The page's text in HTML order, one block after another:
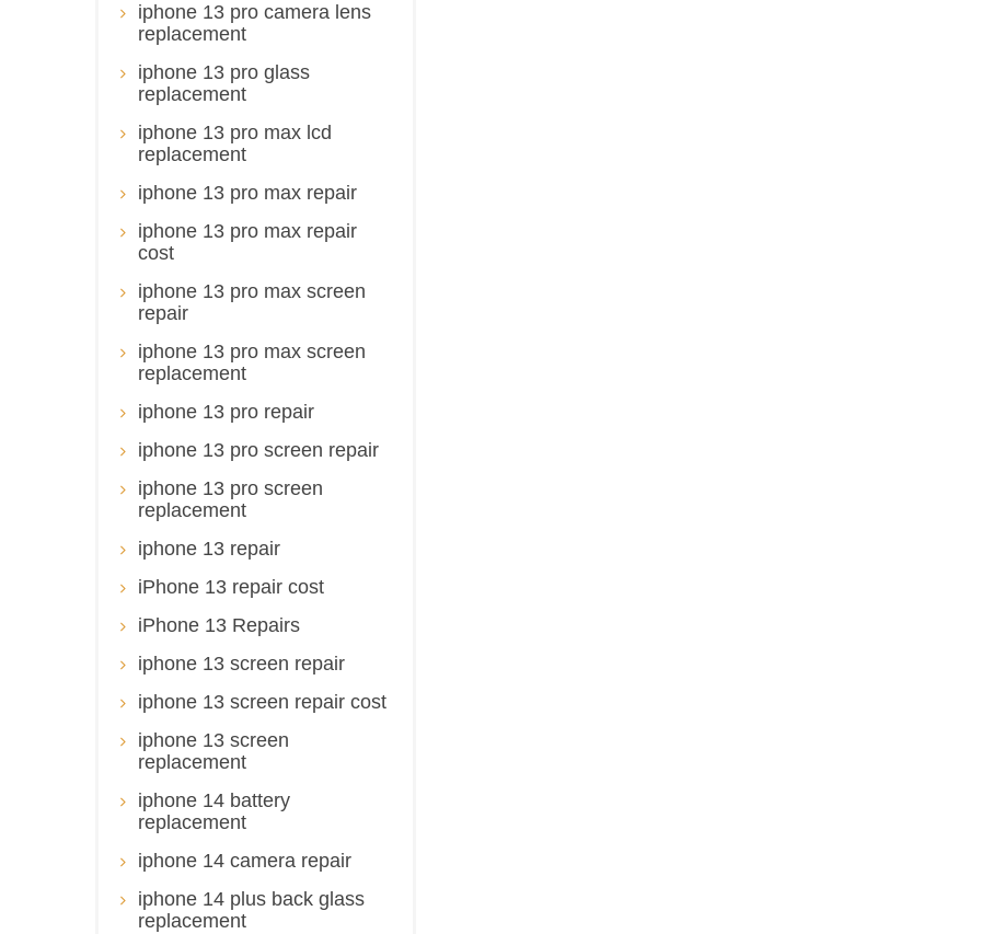
iphone 13 pro camera lens
replacement
iphone 13 pro glass
replacement
iphone 13 pro max lcd
replacement
iphone 13 pro max repair
iphone 13 pro max repair
cost
iphone 13 pro max screen
repair
iphone 13 pro max screen
replacement
iphone 13 pro repair
iphone 13 pro screen repair
iphone 13 pro screen
replacement
iphone 13 repair
iPhone 13 repair cost
iPhone 13 Repairs
iphone 13 screen repair
iphone 13 screen repair cost
iphone 13 screen
replacement
iphone 14 battery
replacement
iphone 14 camera repair
iphone 14 plus back glass
replacement